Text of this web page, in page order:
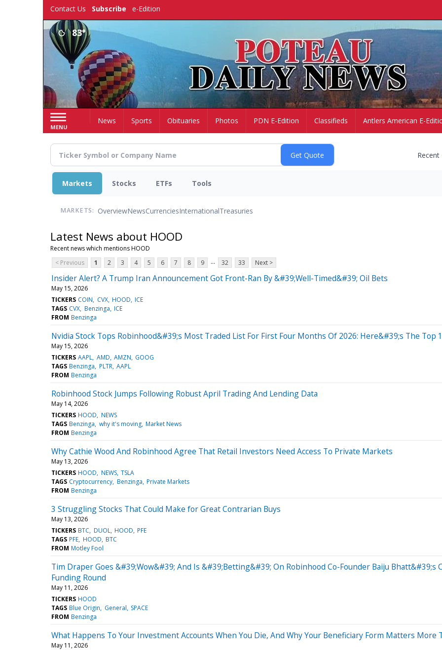
Contact Us Subscribe e-Edition
83°
MENU
HomeNews Sports Obituaries Photos PDN E-Edition Classifieds Antlers American E-
Markets Stocks ETFs Tools
MARKETS: OverviewNewsCurrenciesInternationalTreasuries
Latest News about HOOD
Recent news which mentions HOOD
< Previous
1 2 3 4 5 6 7 8 9 ... 32 33 Next >
Insider Alert? A Trump Iran Announcement Got Front-Ran By &#39;Well-Timed&#39; Oil Bets
May 15, 2026
TICKERS COIN CVX HOOD ICE
TAGS CVX Benzinga ICE
FROM Benzinga
Nvidia Stock Tops Robinhood&#39;s Most Traded List For First Four Months Of 2026: Here&#39;s The Top
May 15, 2026
TICKERS AAPL AMD AMZN GOOG
TAGS Benzinga PLTR AAPL
FROM Benzinga
Robinhood Stock Jumps Following Robust April Trading And Lending Data
May 14, 2026
TICKERS HOOD NEWS
TAGS Benzinga why it's moving Market News
FROM Benzinga
Why Cathie Wood And Robinhood Agree That Retail Investors Need Access To Private Markets
May 13, 2026
TICKERS HOOD NEWS TSLA
TAGS Cryptocurrency Benzinga Private Markets
FROM Benzinga
3 Struggling Stocks That Could Make for Great Contrarian Buys
May 13, 2026
TICKERS BTC DUOL HOOD PFE
TAGS PFE HOOD BTC
FROM Motley Fool
Tim Draper Goes &#39;Wow&#39; And Is &#39;Betting&#39; On Robinhood Co-Founder Baiju Bhatt&#39;s
Funding Round
May 11, 2026
TICKERS HOOD
TAGS Blue Origin General SPACE
FROM Benzinga
What Happens To Your Investment Accounts When You Die, And Why Your Beneficiary Form Matters More
May 11, 2026